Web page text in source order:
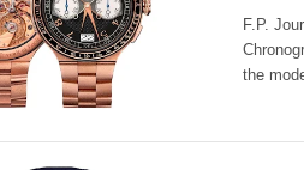
F.P.
the